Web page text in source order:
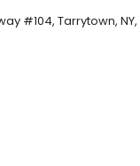
#104, Tarrytown, NY,